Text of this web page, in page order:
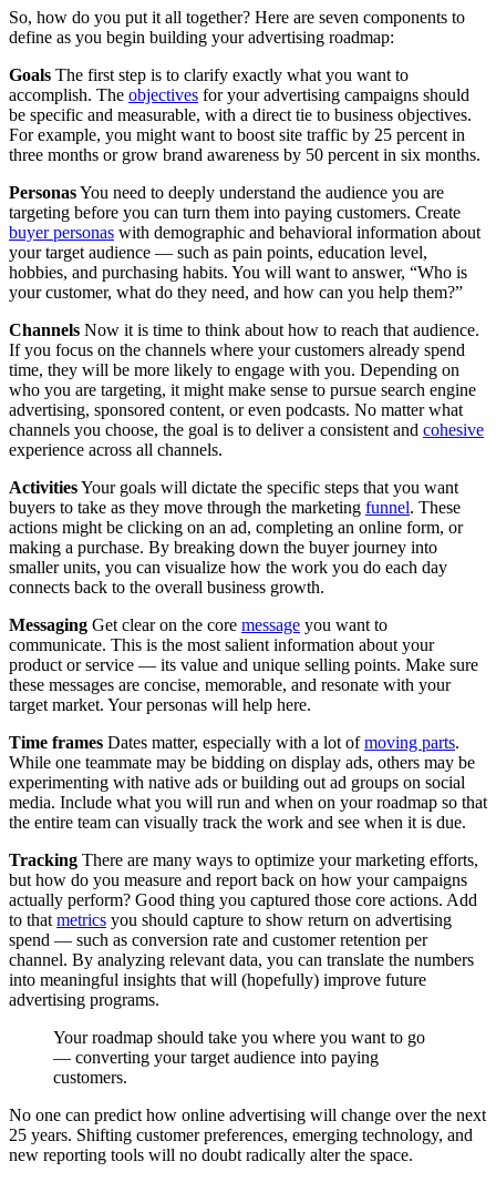
So, how do you put it all together? Here are seven components to
define as you begin building your advertising roadmap:
Goals The first step is to clarify exactly what you want to
accomplish. The objectives for your advertising campaigns should
be specific and measurable, with a direct tie to business objectives.
For example, you might want to boost site traffic by 25 percent in
three months or grow brand awareness by 50 percent in six months.
PersonasYou need to deeply understand the audience you are
targeting before you can turn them into paying customers. Create
buyer personas with demographic and behavioral information about
your target audience — such as pain points, education level,
hobbies, and purchasing habits. You will want to answer, “Who is
your customer, what do they need, and how can you help them?”
Channels Now it is time to think about how to reach that audience.
If you focus on the channels where your customers already spend
time, they will be more likely to engage with you. Depending on
who you are targeting, it might make sense to pursue search engine
advertising, sponsored content, or even podcasts. No matter what
channels you choose, the goal is to deliver a consistent and cohesive
experience across all channels.
ActivitiesYour goals will dictate the specific steps that you want
buyers to take as they move through the marketing funnel. These
actions might be clicking on an ad, completing an online form, or
making a purchase. By breaking down the buyer journey into
smaller units, you can visualize how the work you do each day
connects back to the overall business growth.
Messaging Get clear on the core message you want to
communicate. This is the most salient information about your
product or service — its value and unique selling points. Make sure
these messages are concise, memorable, and resonate with your
target market. Your personas will help here.
Time frames Dates matter, especially with a lot ofmoving parts.
While one teammate may be bidding on display ads, others may be
experimenting with native ads or building out ad groups on social
media. Include what you will run and when on your roadmap so that
the entire team can visually track the work and see when it is due.
Tracking There are many ways to optimize your marketing efforts,
but how do you measure and report back on how your campaigns
actually perform? Good thing you captured those core actions. Add
to that metrics you should capture to show return on advertising
spend — such as conversion rate and customer retention per
channel. By analyzing relevant data, you can translate the numbers
into meaningful insights that will (hopefully) improve future
advertising programs.
Your roadmap should take you where you want to go
— converting your target audience into paying
customers.
No one can predict how online advertising will change over the next
25 years. Shifting customer preferences, emerging technology, and
new reporting tools will no doubt radically alter the space.